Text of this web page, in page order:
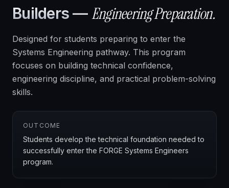
Builders — Engineering Preparation.
Designed for students preparing to enter the
Systems Engineering pathway. This program
focuses on building technical confidence,
engineering discipline, and practical problem-solving
skills.
OUTCOME
Students develop the technical foundation needed to
successfully enter the FORGE Systems Engineers
program.